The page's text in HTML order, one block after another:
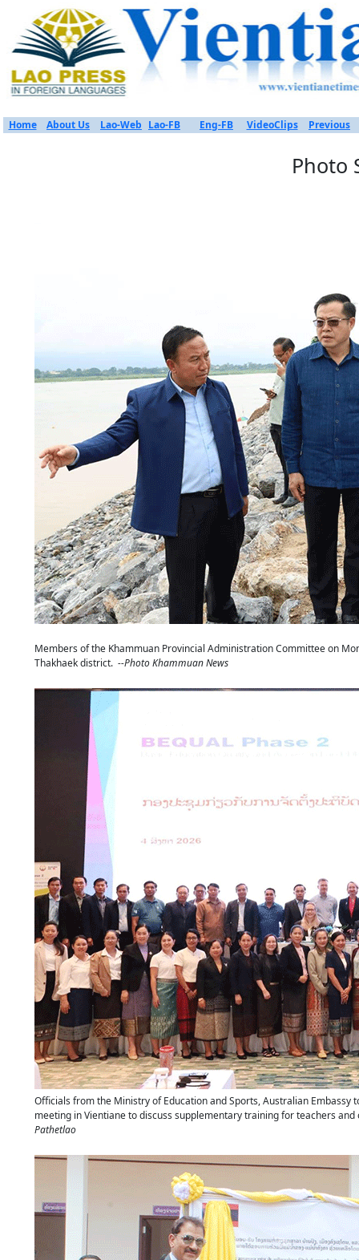
Home About Us Lao-Web Lao-FB Eng-FB VideoClips Previous
Photo
Members of the Khammuan Provincial Administration Committee on
Thakhaek district. --Photo Khammuan News
Officials from the Ministry of Education and Sports, Australian
meeting in Vientiane to discuss supplementary training for teachers
Pathetlao